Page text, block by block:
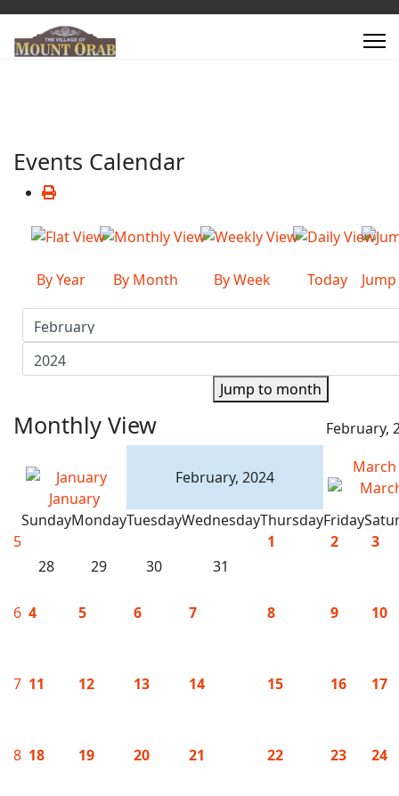
Events Calendar
By Year By Month By Week Today
Jump to month
Monthly View February,
January
February, 2024
March
SundayMondayTuesdayWednesdayThursdayFriday
5
28
29 30 31
1 2 3
6 4 5 6 7 8 9 10
7 11 12 13 14 15 16 17
8 18 19 20 21 22 23 24